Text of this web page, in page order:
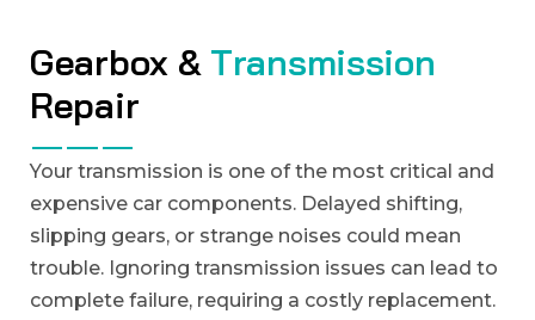
Gearbox & Transmission
Repair
Your transmission is one of the most critical and
expensive car components. Delayed shifting,
slipping gears, or strange noises could mean
trouble. Ignoring transmission issues can lead to
complete failure, requiring a costly replacement.